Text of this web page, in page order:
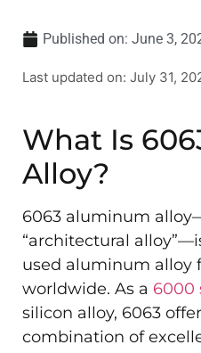
Published on: June 3,
Last updated on: July 31,
What Is
Alloy?
6063 aluminum
“architectural
used aluminum alloy
worldwide. As a 6000
silicon alloy, 6063
combination of